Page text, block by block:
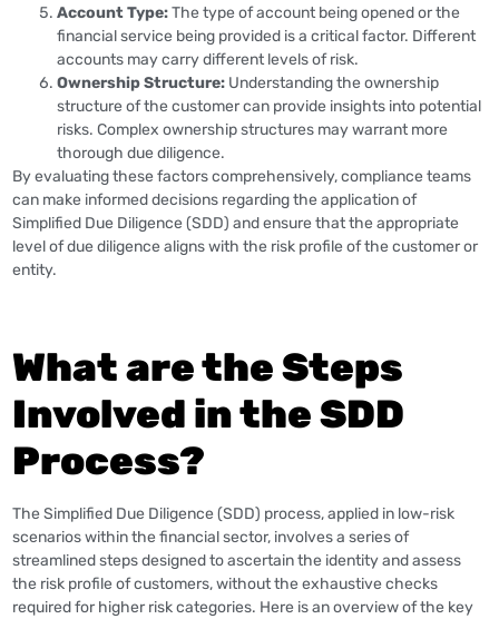
Account Type:The type of account being opened or the
financial service being provided is a critical factor. Different
accounts may carry different levels of risk.
Ownership Structure: Understanding the ownership
structure of the customer can provide insights into potential
risks. Complex ownership structures may warrant more
thorough due diligence.
By evaluating these factors comprehensively, compliance teams
can make informed decisions regarding the application of
Simplified Due Diligence (SDD) and ensure that the appropriate
level of due diligence aligns with the risk profile of the customer or
entity.
What are the Steps
Involved in the SDD
Process?
The Simplified Due Diligence (SDD) process, applied in low-risk
scenarios within the financial sector, involves a series of
streamlined steps designed to ascertain the identity and assess
the risk profile of customers, without the exhaustive checks
required for higher risk categories. Here is an overview of the key